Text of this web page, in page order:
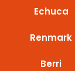
Echuca
Renmark
Berri